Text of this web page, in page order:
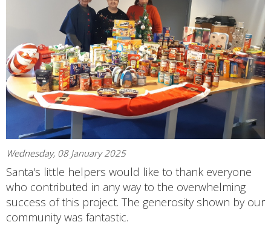
Wednesday, 08 January 2025
Santa's little helpers would like to thank everyone
who contributed in any way to the overwhelming
success of this project. The generosity shown by our
community was fantastic.